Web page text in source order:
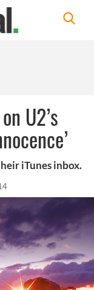
U2’s
iTunes inbox.